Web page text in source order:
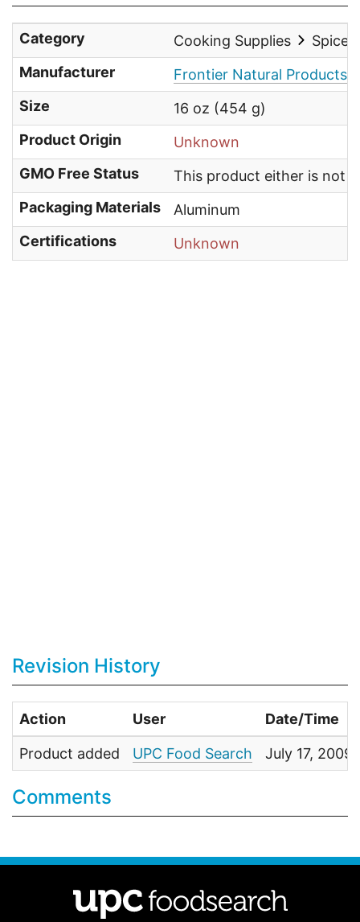
Category Cooking Supplies
Spices
Manufacturer
Frontier Natural Products
Size
16 oz (454 g)
Product Origin
Unknown
GMO Free Status
This product either is not
Packaging Materials
Aluminum
Certifications
Unknown
Revision History
Action User Date/Time
Product added UPC Food Search July 17, 2009
Comments